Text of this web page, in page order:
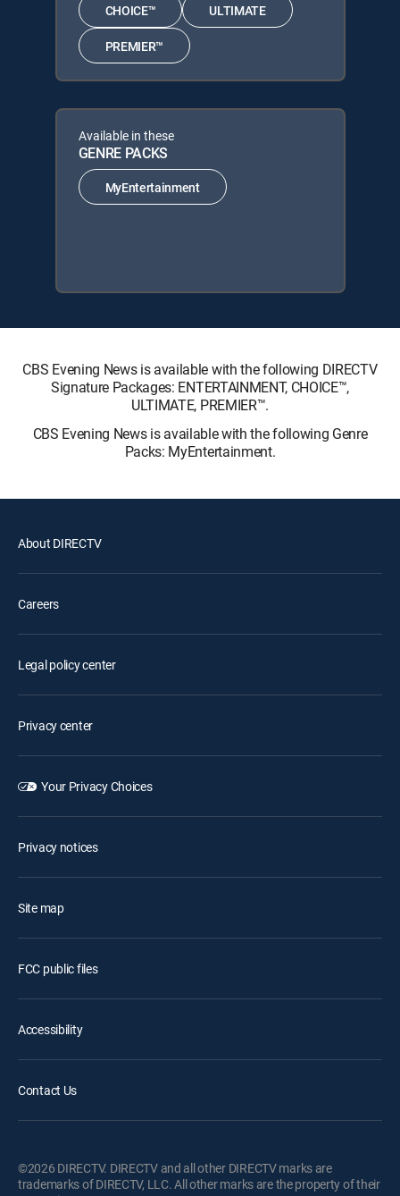
CHOICE™ ULTIMATE
PREMIER™
Available in these
GENRE PACKS
MyEntertainment
CBS Evening News is available with the following DIRECTV
Signature Packages: ENTERTAINMENT, CHOICE™,
ULTIMATE, PREMIER™.
CBS Evening News is available with the following Genre
Packs: MyEntertainment.
About DIRECTV
Careers
Legal policy center
Privacy center
Your Privacy Choices
Privacy notices
Site map
FCC public files
Accessibility
Contact Us
©2026 DIRECTV. DIRECTV and all other DIRECTV marks are
trademarks of DIRECTV, LLC. All other marks are the property of their